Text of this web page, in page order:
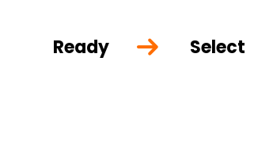
Ready Select